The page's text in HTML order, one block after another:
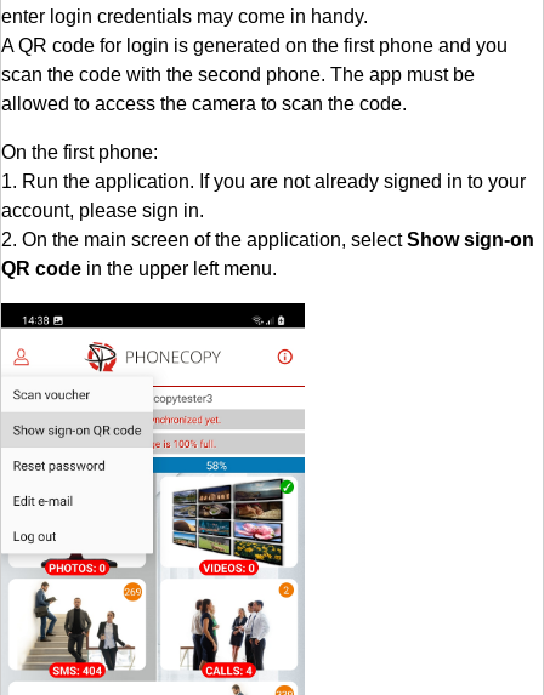
enter login credentials may come in handy.
A QR code for login is generated on the first phone and you
scan the code with the second phone. The app must be
allowed to access the camera to scan the code.
On the first phone:
1. Run the application. If you are not already signed in to your
account, please sign in.
2. On the main screen of the application, selectShow sign-on
QR code in the upper left menu.